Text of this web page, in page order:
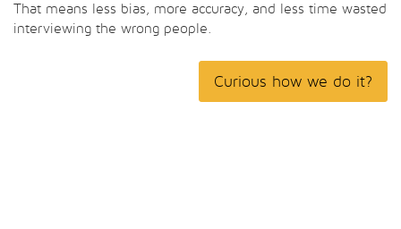
That means less bias, more accuracy, and less time wasted
interviewing the wrong people.
Curious how we do it?